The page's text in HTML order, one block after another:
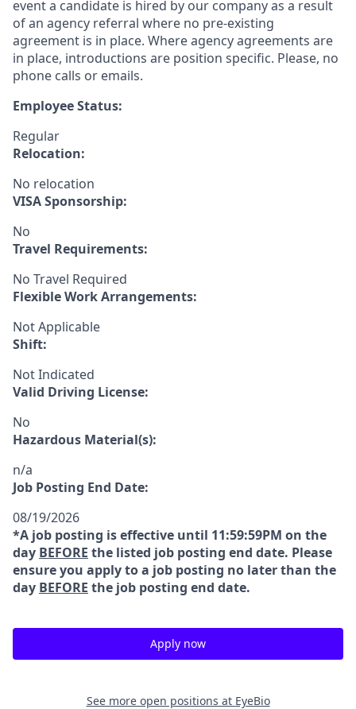
event a candidate is hired by our company as a result
of an agency referral where no pre-existing
agreement is in place. Where agency agreements are
in place, introductions are position specific. Please, no
phone calls or emails.
Employee Status:
Regular
Relocation:
No relocation
VISA Sponsorship:
No
Travel Requirements:
No Travel Required
Flexible Work Arrangements:
Not Applicable
Shift:
Not Indicated
Valid Driving License:
No
Hazardous Material(s):
n/a
Job Posting End Date:
08/19/2026
*A job posting is effective until 11:59:59PM on the
day BEFORE the listed job posting end date. Please
ensure you apply to a job posting no later than the
day BEFORE the job posting end date.
Apply now
See more open positions at EyeBio